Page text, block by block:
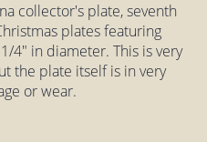
collector's plate, seventh
plates featuring
4" in diameter. This is very
the plate itself is in very
or wear.